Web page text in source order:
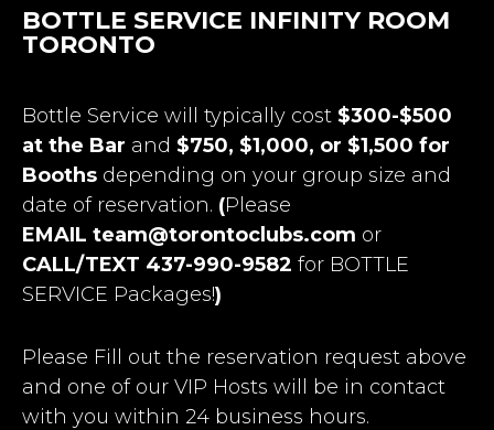
BOTTLE SERVICE INFINITY ROOM
TORONTO
Bottle Service will typically cost $300-$500
at the Bar and $750, $1,000, or $1,500 for
Booths depending on your group size and
date of reservation. (Please
EMAIL team@torontoclubs.com or
CALL/TEXT 437-990-9582 for BOTTLE
SERVICE Packages!)
Please Fill out the reservation request above
and one of our VIP Hosts will be in contact
with you within 24 business hours.